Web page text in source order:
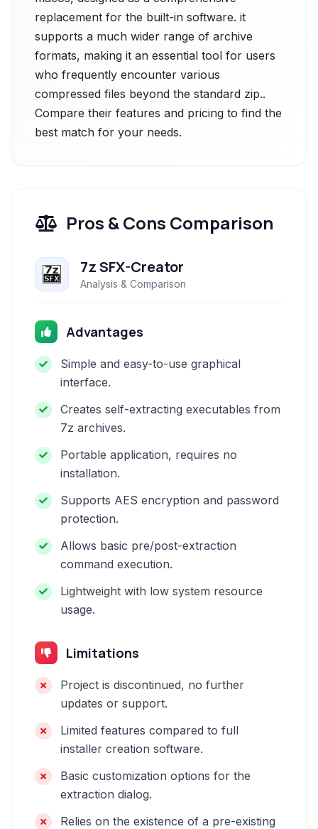
replacement for the built-in software. it
supports a much wider range of archive
formats, making it an essential tool for users
who frequently encounter various
compressed files beyond the standard zip..
Compare their features and pricing to find the
best match for your needs.
Pros & Cons Comparison
7z SFX-Creator
Analysis & Comparison
Advantages
Simple and easy-to-use graphical
interface.
Creates self-extracting executables from
7z archives.
Portable application, requires no
installation.
Supports AES encryption and password
protection.
Allows basic pre/post-extraction
command execution.
Lightweight with low system resource
usage.
Limitations
Project is discontinued, no further
updates or support.
Limited features compared to full
installer creation software.
Basic customization options for the
extraction dialog.
Relies on the existence of a pre-existing